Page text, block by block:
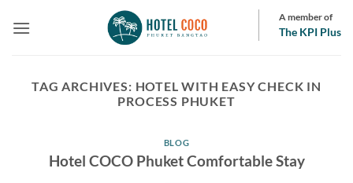
A member of
The KPI Plus
TAG ARCHIVES: HOTEL WITH EASY CHECK IN
PROCESS PHUKET
BLOG
Hotel COCO Phuket Comfortable Stay